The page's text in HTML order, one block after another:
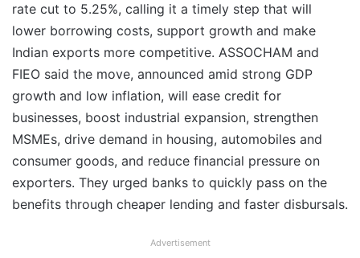
rate cut to 5.25%, calling it a timely step that will
lower borrowing costs, support growth and make
Indian exports more competitive. ASSOCHAM and
FIEO said the move, announced amid strong GDP
growth and low inflation, will ease credit for
businesses, boost industrial expansion, strengthen
MSMEs, drive demand in housing, automobiles and
consumer goods, and reduce financial pressure on
exporters. They urged banks to quickly pass on the
benefits through cheaper lending and faster disbursals.
Advertisement